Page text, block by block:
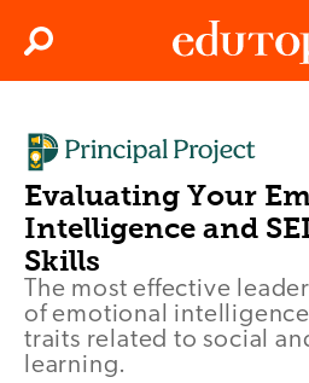
Search
Evaluating Your
Intelligence and
Skills
The most effective
of emotional
traits related to social
learning.